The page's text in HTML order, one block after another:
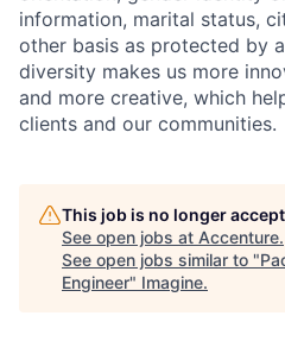
information, marital status,
other basis as protected by
diversity makes us more
and more creative, which
clients and our communities.
This job is no longer
See open jobs at Accenture.
See open jobs similar to "
Engineer" Imagine.